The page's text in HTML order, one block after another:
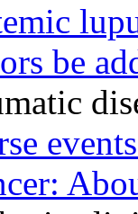
be